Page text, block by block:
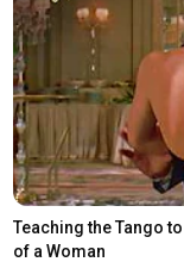
Teaching the Tango
of a Woman